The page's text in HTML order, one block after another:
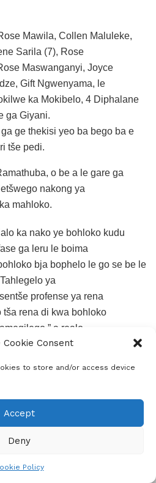
Cookie Consent
to store and/or access device
Accept
Deny
Policy
Mawila, Collen Maluleke,
Sarila (7), Rose
Maswanganyi, Joyce
Gift Ngwenyama, le
ka Mokibelo, 4 Diphalane
ga Giyani.
ge thekisi yeo ba bego ba e
tše pedi.
o be a le gare ga
nakong ya
mahloko.
ka nako ye bohloko kudu
ga leru le boima
bja bophelo le go se be le
ya
profense ya rena
rena di kwa bohloko
a realo.
ka se be bagwera
bohloko re le
o tla tšwela pele go thuša